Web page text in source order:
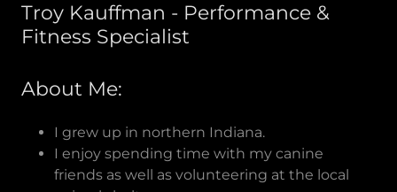
Troy Kauffman - Performance &
Fitness Specialist
About Me:
I grew up in northern Indiana.
I enjoy spending time with my canine
friends as well as volunteering at the local